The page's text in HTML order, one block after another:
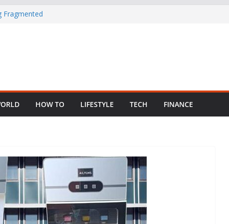
Fragmented
Abuse
African
HOW TO LIFESTYLE TECH FINANCE